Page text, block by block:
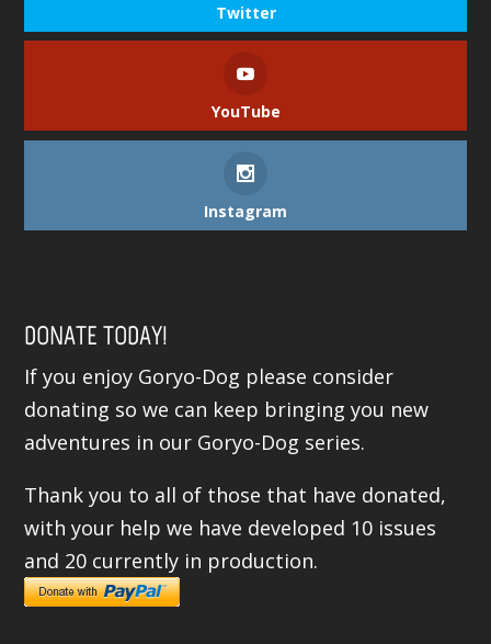
Twitter
YouTube
Instagram
DONATE TODAY!
If you enjoy Goryo-Dog please consider
donating so we can keep bringing you new
adventures in our Goryo-Dog series.
Thank you to all of those that have donated,
with your help we have developed 10 issues
and 20 currently in production.